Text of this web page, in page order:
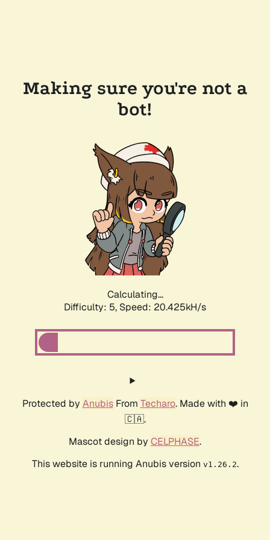
Making sure you're not a
bot!
Calculating...
Difficulty: 5, Speed: 20.425kH/s
Protected by AnubisFrom Techaro. Made with ❤️ in
🇨🇦.
Mascot design by CELPHASE.
This website is running Anubis version v1.26.2.